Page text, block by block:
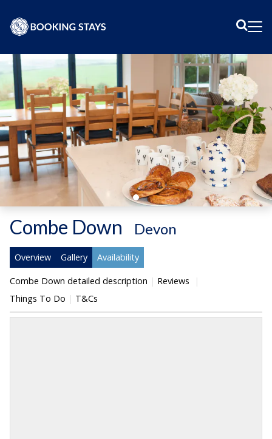
Combe Down Devon
Overview Gallery Availability
Combe Down detailed description
Reviews
Things To Do
T&Cs